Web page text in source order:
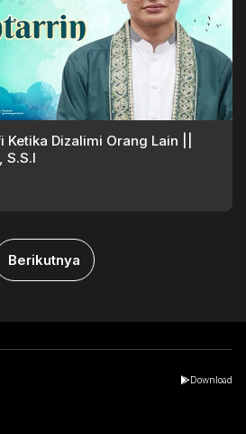
Dizalimi Orang Lain ||
S.S.I
Berikutnya
Download